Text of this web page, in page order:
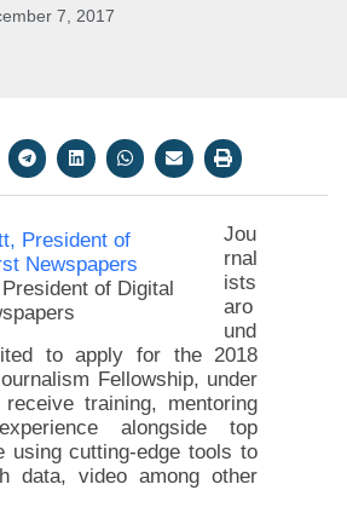
7, 2017
of Digital
Jou
rnal
ists
aro
und
to apply for the 2018
Fellowship, under
training, mentoring
alongside top
using cutting-edge tools to
data, video among other